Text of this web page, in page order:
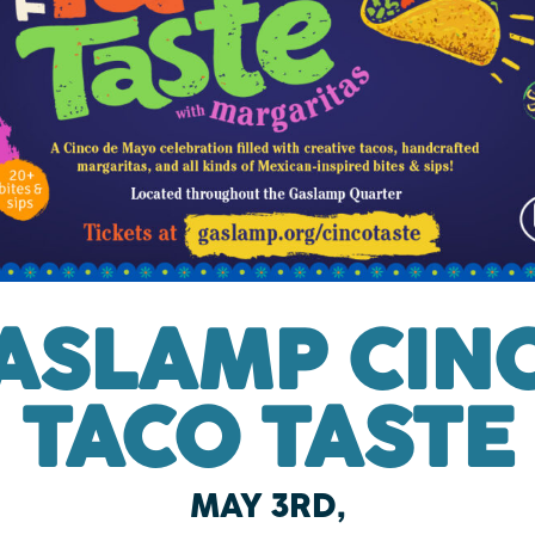
TACO TASTE
MAY 3RD,